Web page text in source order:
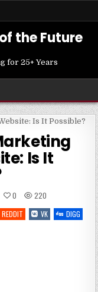
the Future
for 25+ Years
Is It
0
220
REDDIT VK
DIGG